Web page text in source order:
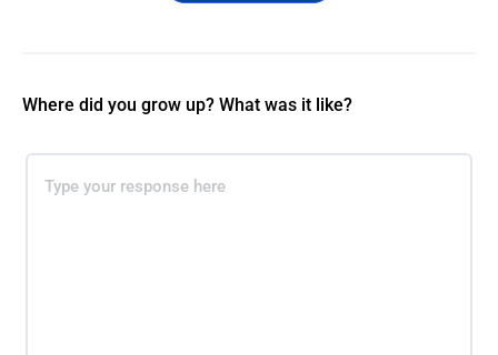
Where did you grow up? What was it like?​